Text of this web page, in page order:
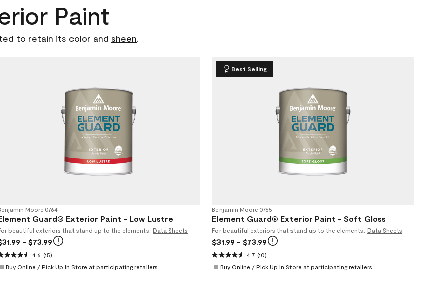
Paint
to retain its color and sheen.
Moore•0764
Guard® Exterior Paint - Low Lustre
beautiful exteriors that stand up to the elements. Data Sheets
- $73.99
4.6 (15)
Buy Online / Pick Up In Store at participating retailers
Best Selling
Benjamin Moore•0765
Element Guard® Exterior Paint - Soft Gloss
For beautiful exteriors that stand up to the elements. Data Sheets
$31.99 - $73.99
4.7 (10)
Buy Online / Pick Up In Store at participating retailers